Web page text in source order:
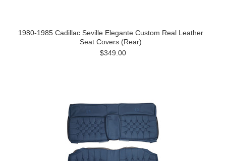
1980-1985 Cadillac Seville Elegante Custom Real Leather
Seat Covers (Rear)
$349.00